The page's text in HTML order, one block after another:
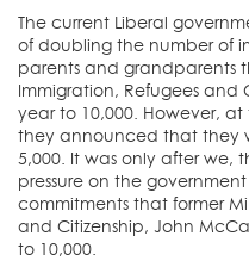
The current Liberal
of doubling the number of
parents and grandparents
Immigration, Refugees and
year to 10,000. However,
they announced that they
5,000. It was only after we,
pressure on the
commitments that former
and Citizenship, John
to 10,000.